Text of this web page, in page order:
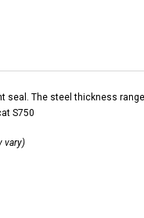
seal. The steel thickness
S750
vary)